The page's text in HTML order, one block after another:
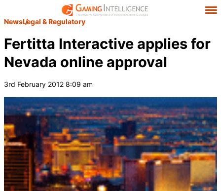
NewsLegal & Regulatory
Fertitta Interactive applies for
Nevada online approval
3rd February 2012 8:09 am